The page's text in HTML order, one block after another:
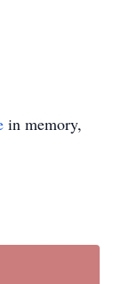
in memory,